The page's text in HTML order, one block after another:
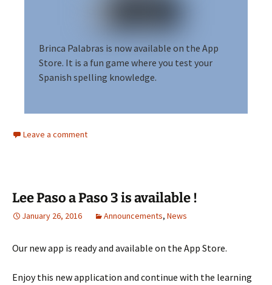
Brinca Palabras is now available on the App
Store. It is a fun game where you test your
Spanish spelling knowledge.
Leave a comment
Lee Paso a Paso 3 is available !
January 26, 2016 Announcements, News
Our new app is ready and available on the App Store.
Enjoy this new application and continue with the learning